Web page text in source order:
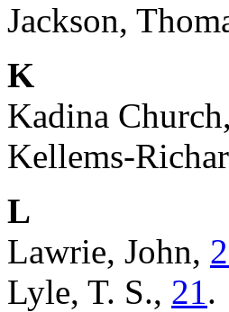
Jackson,
K
Kadina Church,
Kellems-
L
Lawrie, John,
Lyle, T. S., 21.